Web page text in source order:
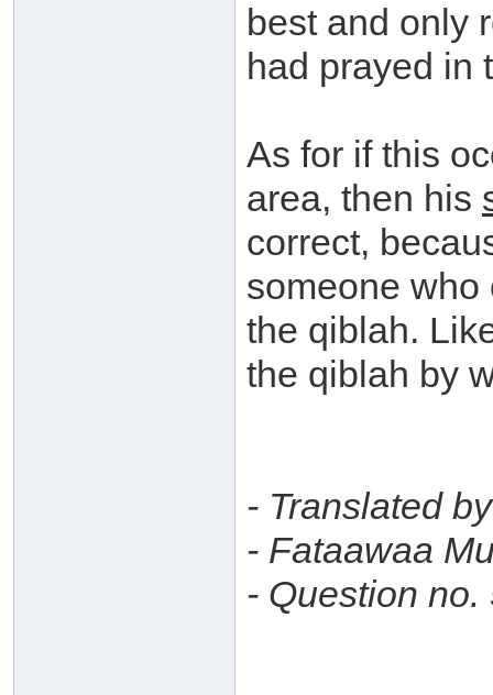
best and only
had prayed in
As for if this
area, then his
correct,
someone who
the qiblah.
the qiblah by
- Translated
- Fataawaa
- Question